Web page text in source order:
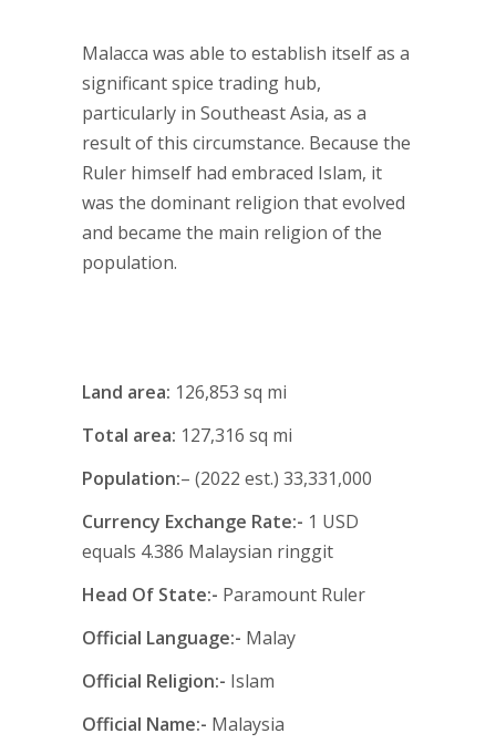
Malacca was able to establish itself as a
significant spice trading hub,
particularly in Southeast Asia, as a
result of this circumstance. Because the
Ruler himself had embraced Islam, it
was the dominant religion that evolved
and became the main religion of the
population.
Land area: 126,853 sq mi
Total area: 127,316 sq mi
Population:– (2022 est.) 33,331,000
Currency Exchange Rate:- 1 USD
equals 4.386 Malaysian ringgit
Head Of State:- Paramount Ruler
Official Language:- Malay
Official Religion:- Islam
Official Name:- Malaysia